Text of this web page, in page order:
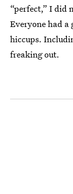
“perfect,” I did
Everyone had a
hiccups.
freaking out.